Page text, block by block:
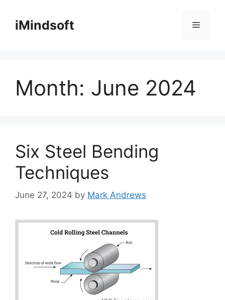
contentiMindsoft Menu
Month: June 2024
Six Steel Bending
Techniques
June 27, 2024 by Mark Andrews